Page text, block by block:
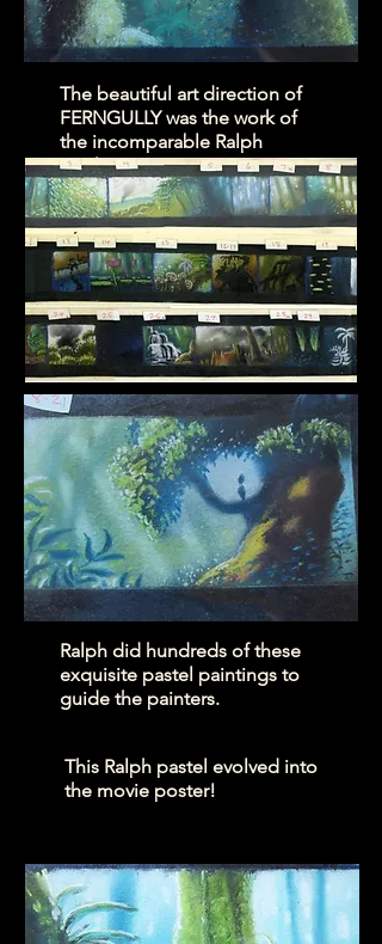
The beautiful art direction of
FERNGULLY was the work of
the incomparable Ralph
Eggleston.
Ralph did hundreds of these
exquisite pastel paintings to
guide the painters.
This Ralph pastel evolved into
the movie poster!